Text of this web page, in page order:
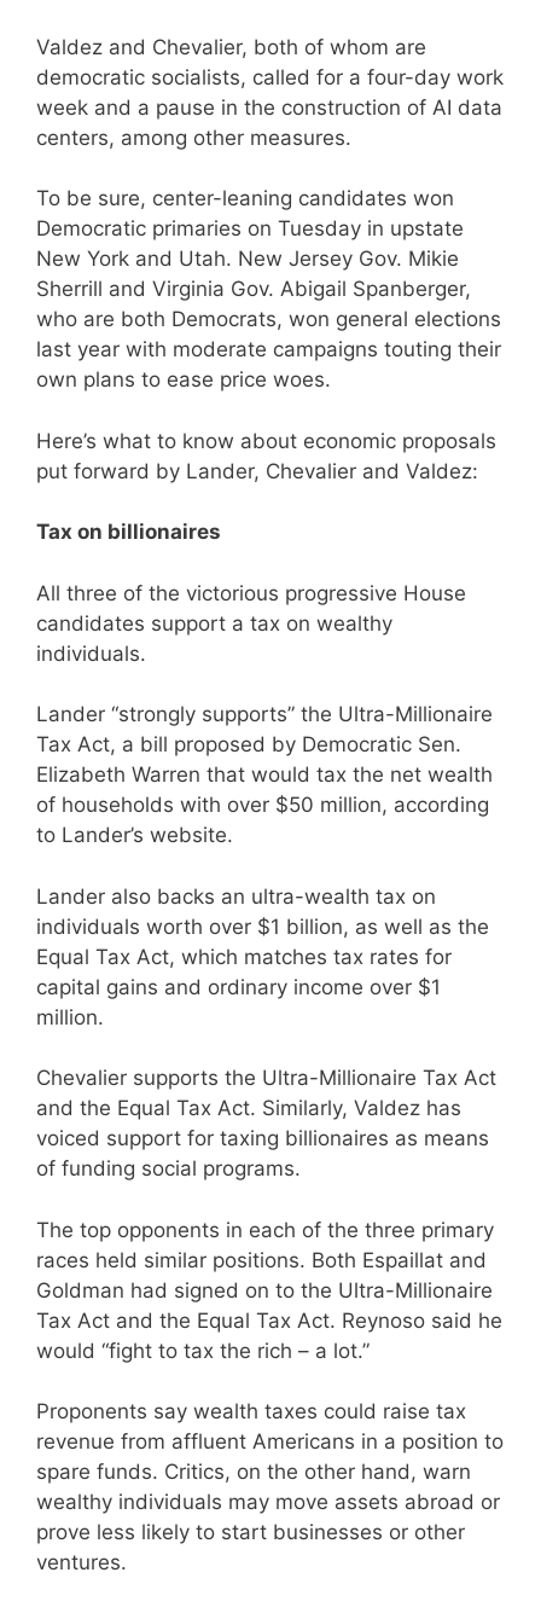
Valdez and Chevalier, both of whom are
democratic socialists, called for a four-day work
week and a pause in the construction of AI data
centers, among other measures.
To be sure, center-leaning candidates won
Democratic primaries on Tuesday in upstate
New York and Utah. New Jersey Gov. Mikie
Sherrill and Virginia Gov. Abigail Spanberger,
who are both Democrats, won general elections
last year with moderate campaigns touting their
own plans to ease price woes.
Here’s what to know about economic proposals
put forward by Lander, Chevalier and Valdez:
Tax on billionaires
All three of the victorious progressive House
candidates support a tax on wealthy
individuals.
Lander “strongly supports” the Ultra-Millionaire
Tax Act, a bill proposed by Democratic Sen.
Elizabeth Warren that would tax the net wealth
of households with over $50 million, according
to Lander’s website.
Lander also backs an ultra-wealth tax on
individuals worth over $1 billion, as well as the
Equal Tax Act, which matches tax rates for
capital gains and ordinary income over $1
million.
Chevalier supports the Ultra-Millionaire Tax Act
and the Equal Tax Act. Similarly, Valdez has
voiced support for taxing billionaires as means
of funding social programs.
The top opponents in each of the three primary
races held similar positions. Both Espaillat and
Goldman had signed on to the Ultra-Millionaire
Tax Act and the Equal Tax Act. Reynoso said he
would “fight to tax the rich – a lot.”
Proponents say wealth taxes could raise tax
revenue from affluent Americans in a position to
spare funds. Critics, on the other hand, warn
wealthy individuals may move assets abroad or
prove less likely to start businesses or other
ventures.